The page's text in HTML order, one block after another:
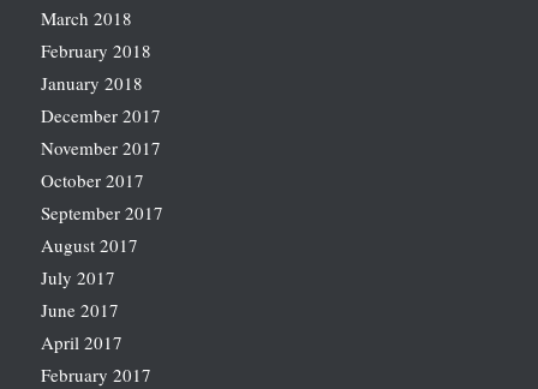
March 2018
February 2018
January 2018
December 2017
November 2017
October 2017
September 2017
August 2017
July 2017
June 2017
April 2017
February 2017